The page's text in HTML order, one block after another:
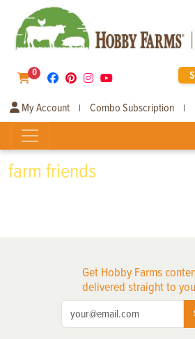
0
My Account | Combo Subscription |
farm friends
Get Hobby Farms
delivered straight to